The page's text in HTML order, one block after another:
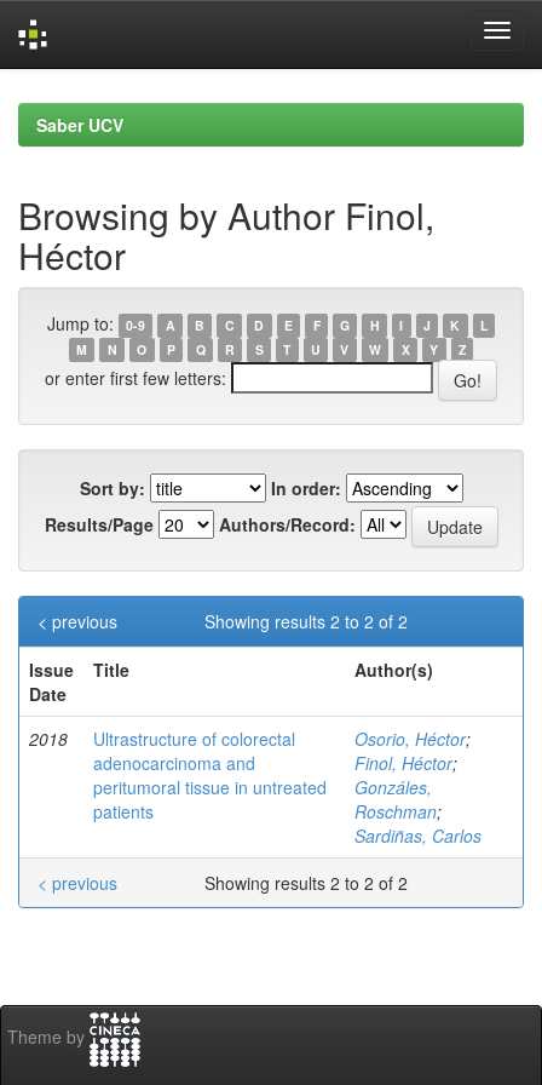
navigationSaber UCV
Browsing by Author Finol,
Héctor
Jump to: 0-9 A B C D E F G H I J K
L
M
N O P Q R S T U V W X Y Z
or enter first few letters:
Sort by:
In order:
Results/Page
Authors/Record:
Showing results 2 to 2 of 2
< previous
Issue
Date
Title Author(s)
2018
Ultrastructure of colorectal
adenocarcinoma and
peritumoral tissue in untreated
patients
Osorio, Héctor;
Finol, Héctor;
Gonzáles,
Roschman;
Sardiñas, Carlos
Showing results 2 to 2 of 2
< previous
Theme by